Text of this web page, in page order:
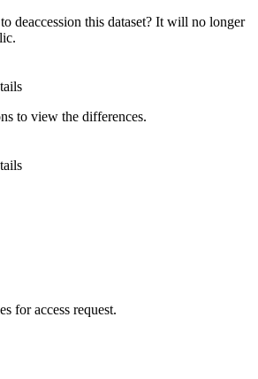
deaccession this dataset? It will no longer
to view the differences.
for access request.